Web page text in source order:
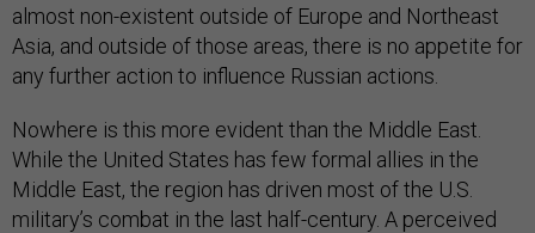
almost non-existent outside of Europe and Northeast
Asia, and outside of those areas, there is no appetite for
any further action to influence Russian actions.
Nowhere is this more evident than the Middle East.
While the United States has few formal allies in the
Middle East, the region has driven most of the U.S.
military’s combat in the last half-century. A perceived